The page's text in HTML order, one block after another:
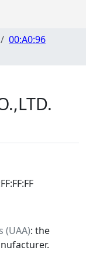
00:A0:96
(UAA): the